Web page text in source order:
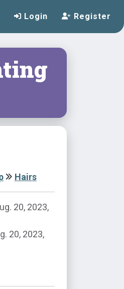
Login Register
Hairs
20, 2023,
20, 2023,